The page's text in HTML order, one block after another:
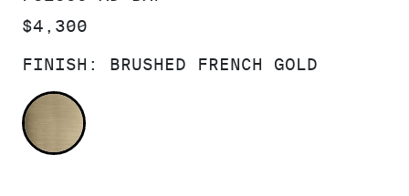
PRICE:
$4,300
FINISH: BRUSHED FRENCH GOLD
BRUSHED FRENCH GOLD